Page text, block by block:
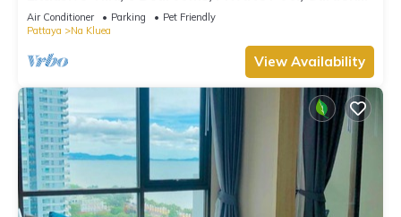
View, 10 Mins LK Metro
Air Conditioner Parking
Pet Friendly
Pattaya
Na Kluea
View Availability